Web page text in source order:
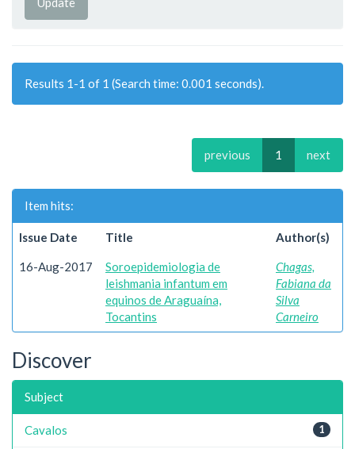
Results 1-1 of 1 (Search time: 0.001 seconds).
previous 1 next
Item hits:
Issue Date Title Author(s)
16-Aug-2017
Soroepidemiologia de
leishmania infantum em
equinos de Araguaína,
Tocantins
Chagas,
Fabiana da
Silva
Carneiro
Discover
Subject
1
Cavalos